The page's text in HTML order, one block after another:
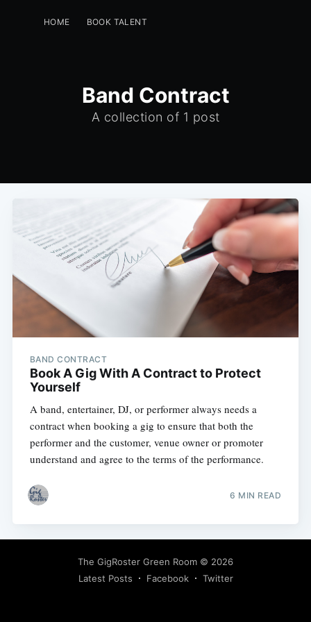
HOME BOOK TALENT
Band Contract
A collection of 1 post
BAND CONTRACT
Book A Gig With A Contract to Protect
Yourself
A band, entertainer, DJ, or performer always needs a
contract when booking a gig to ensure that both the
performer and the customer, venue owner or promoter
understand and agree to the terms of the performance.
6 MIN READ
The GigRoster Green Room © 2026
Latest Posts
Facebook Twitter
Subscribe